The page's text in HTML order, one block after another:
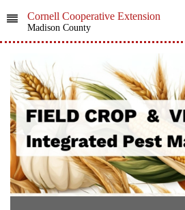
Cornell Cooperative Extension
Madison County